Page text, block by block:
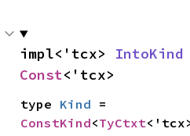
impl<'tcx> IntoKind
Const<'tcx>
type Kind
ConstKind<TyCtxt